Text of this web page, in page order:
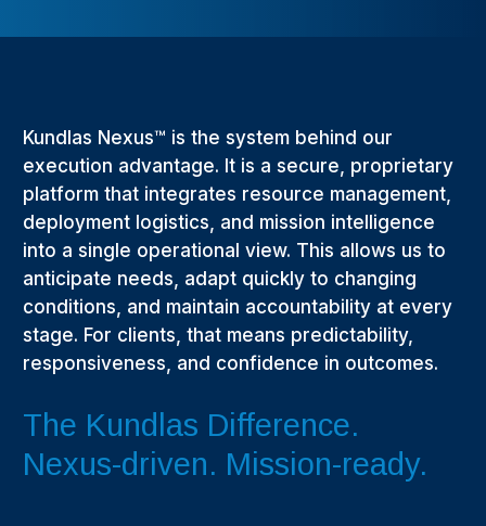
Kundlas Nexus™ is the system behind our
execution advantage. It is a secure, proprietary
platform that integrates resource management,
deployment logistics, and mission intelligence
into a single operational view. This allows us to
anticipate needs, adapt quickly to changing
conditions, and maintain accountability at every
stage. For clients, that means predictability,
responsiveness, and confidence in outcomes.
The Kundlas Difference.
Nexus-driven. Mission-ready.